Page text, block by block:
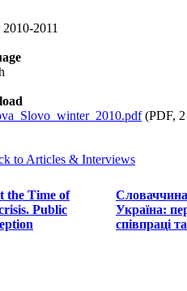
2011
(PDF,
to Articles & Interviews
the Time of
Public
Україна:
співпраці